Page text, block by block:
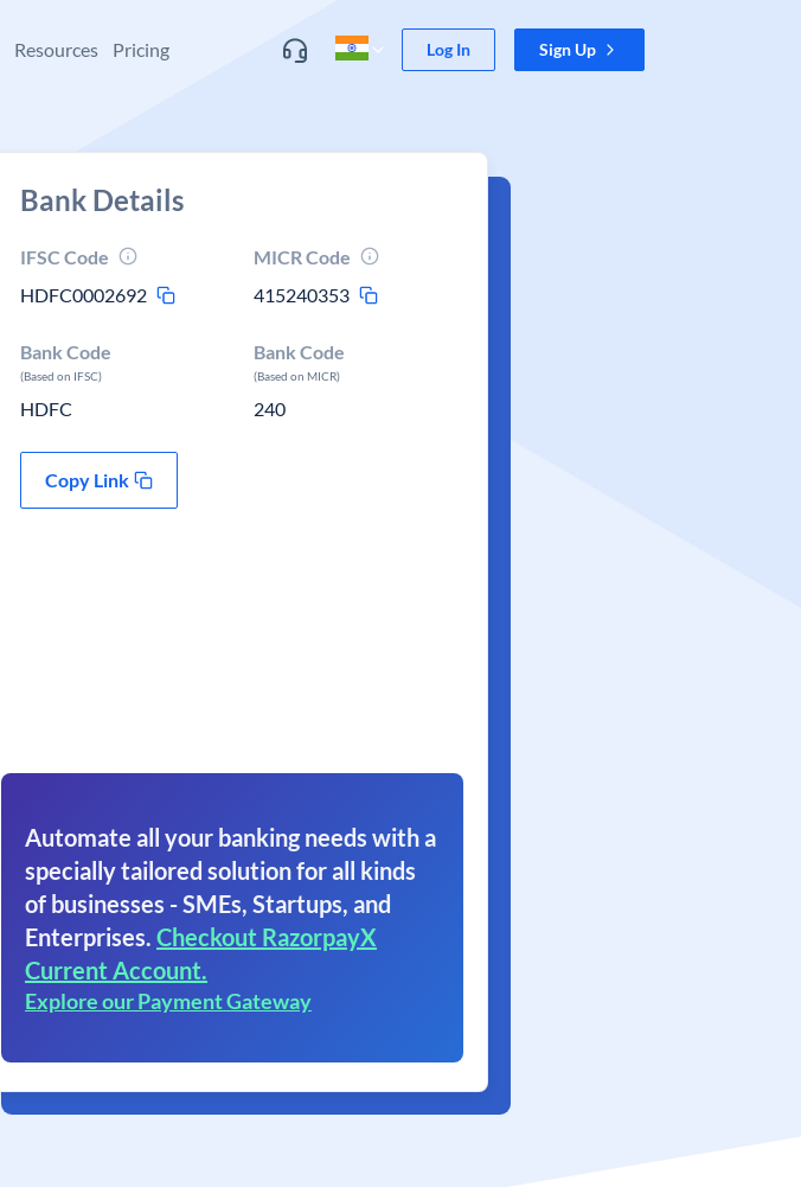
Resources Pricing Log In Sign Up
Bank Details
IFSC Code
HDFC0002692
MICR Code
415240353
Bank Code
(Based on IFSC)
HDFC
Bank Code
(Based on MICR)
240
Copy Link
Automate all your banking needs with a
specially tailored solution for all kinds
of businesses - SMEs, Startups, and
Enterprises. Checkout RazorpayX
Current Account.
Explore our Payment Gateway